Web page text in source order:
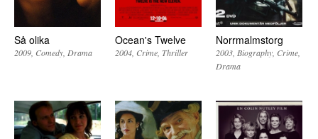
Så olika
2009 Comedy Drama
Ocean's Twelve
2004 Crime Thriller
Norrmalmstorg
2003 Biography Crime
Drama